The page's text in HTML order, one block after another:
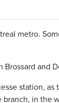
metro.
Brossard and
station,
in the